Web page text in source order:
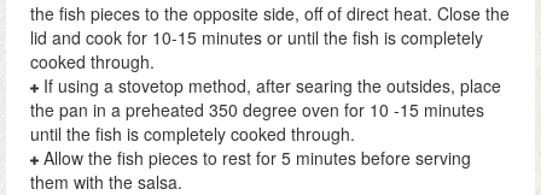
the fish pieces to the opposite side, off of direct heat. Close the
lid and cook for 10-15 minutes or until the fish is completely
cooked through.
If using a stovetop method, after searing the outsides, place
the pan in a preheated 350 degree oven for 10 -15 minutes
until the fish is completely cooked through.
Allow the fish pieces to rest for 5 minutes before serving
them with the salsa.